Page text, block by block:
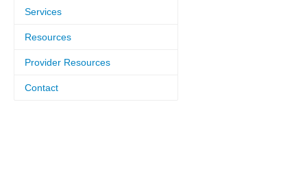
Services
Resources
Provider Resources
Contact